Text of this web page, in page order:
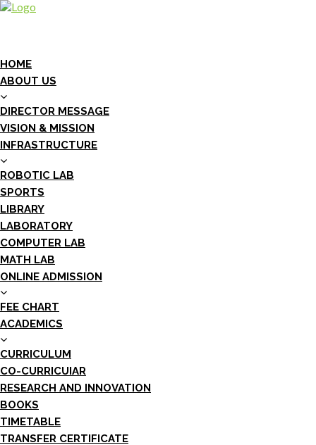
HOME
ABOUT US
DIRECTOR MESSAGE
VISION & MISSION
INFRASTRUCTURE
ROBOTIC LAB
SPORTS
LIBRARY
LABORATORY
COMPUTER LAB
MATH LAB
ONLINE ADMISSION
FEE CHART
ACADEMICS
CURRICULUM
CO-CURRICUIAR
RESEARCH AND INNOVATION
BOOKS
TIMETABLE
TRANSFER CERTIFICATE